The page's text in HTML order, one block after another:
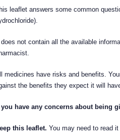
leaflet answers some common
not contain all the available
medicines have risks and benefits.
the benefits they expect it will
have any concerns about being
this leaflet. You may need to read it